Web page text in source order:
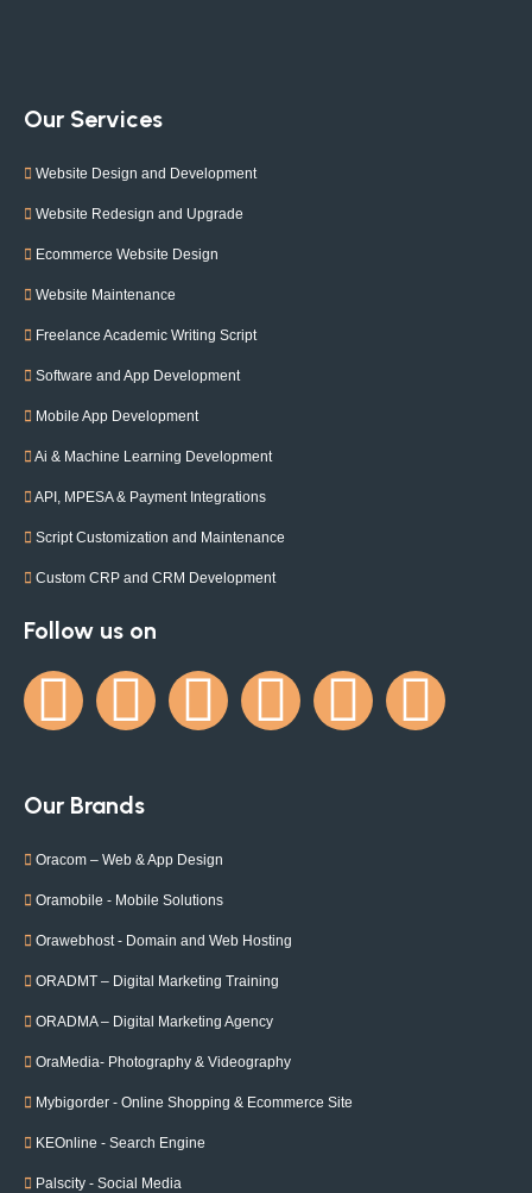
Our Services
Website Design and Development
Website Redesign and Upgrade
Ecommerce Website Design
Website Maintenance
Freelance Academic Writing Script
Software and App Development
Mobile App Development
Ai & Machine Learning Development
API, MPESA & Payment Integrations
Script Customization and Maintenance
Custom CRP and CRM Development
Follow us on
Our Brands
Oracom – Web & App Design
Oramobile - Mobile Solutions
Orawebhost - Domain and Web Hosting
ORADMT – Digital Marketing Training
ORADMA – Digital Marketing Agency
OraMedia- Photography & Videography
Mybigorder - Online Shopping & Ecommerce Site
KEOnline - Search Engine
Palscity - Social Media